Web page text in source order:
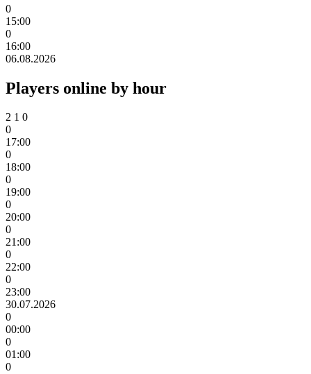
0
15:00
0
16:00
06.08.2026
Players online by hour
2 1 0
0
17:00
0
18:00
0
19:00
0
20:00
0
21:00
0
22:00
0
23:00
30.07.2026
0
00:00
0
01:00
0